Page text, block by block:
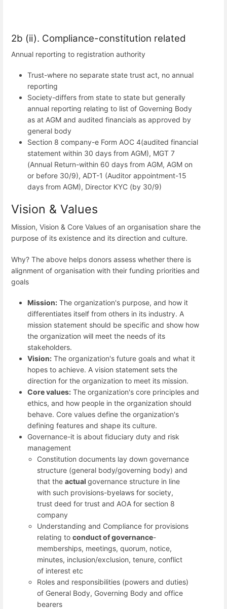
2b (ii). Compliance-constitution related
Annual reporting to registration authority
Trust-where no separate state trust act, no annual
reporting
Society-differs from state to state but generally
annual reporting relating to list of Governing Body
as at AGM and audited financials as approved by
general body
Section 8 company-e Form AOC 4(audited financial
statement within 30 days from AGM), MGT 7
(Annual Return-within 60 days from AGM, AGM on
or before 30/9), ADT-1 (Auditor appointment-15
days from AGM), Director KYC (by 30/9)
Vision & Values
Mission, Vision & Core Values of an organisation share the
purpose of its existence and its direction and culture.
Why? The above helps donors assess whether there is
alignment of organisation with their funding priorities and
goals
Mission: The organization's purpose, and how it
differentiates itself from others in its industry. A
mission statement should be specific and show how
the organization will meet the needs of its
stakeholders.
Vision: The organization's future goals and what it
hopes to achieve. A vision statement sets the
direction for the organization to meet its mission.
Core values: The organization's core principles and
ethics, and how people in the organization should
behave. Core values define the organization's
defining features and shape its culture.
Governance-it is about fiduciary duty and risk
management
Constitution documents lay down governance
structure (general body/governing body) and
that theactual governance structure in line
with such provisions-byelaws for society,
trust deed for trust and AOA for section 8
company
Understanding and Compliance for provisions
relating toconductofgovernance-
memberships, meetings, quorum, notice,
minutes, inclusion/exclusion, tenure, conflict
of interest etc
Roles and responsibilities (powers and duties)
of General Body, Governing Body and office
bearers